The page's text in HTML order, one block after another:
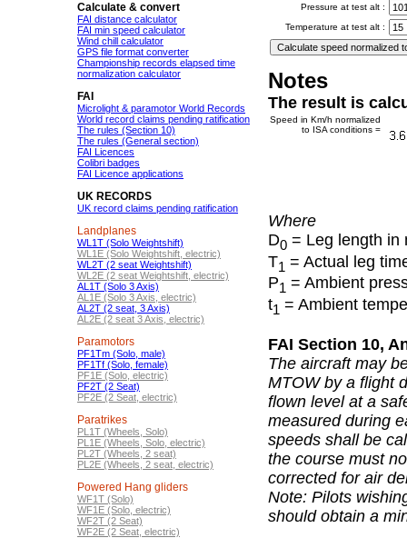
Calculate & convert
FAI distance calculator
FAI min speed calculator
Wind chill calculator
GPS file format converter
Championship records elapsed time
normalization calculator
FAI
Microlight & paramotor World Records
World record claims pending ratification
The rules (Section 10)
The rules (General section)
FAI Licences
Colibri badges
FAI Licence applications
UK RECORDS
UK record claims pending ratification
Landplanes
WL1T (Solo Weightshift)
WL1E (Solo Weightshift, electric)
WL2T (2 seat Weightshift)
WL2E (2 seat Weightshift, electric)
AL1T (Solo 3 Axis)
AL1E (Solo 3 Axis, electric)
AL2T (2 seat, 3 Axis)
AL2E (2 seat 3 Axis, electric)
Paramotors
PF1Tm (Solo, male)
PF1Tf (Solo, female)
PF1E (Solo, electric)
PF2T (2 Seat)
PF2E (2 Seat, electric)
Paratrikes
PL1T (Wheels, Solo)
PL1E (Wheels, Solo, electric)
PL2T (Wheels, 2 seat)
PL2E (Wheels, 2 seat, electric)
Powered Hang gliders
WF1T (Solo)
WF1E (Solo, electric)
WF2T (2 Seat)
WF2E (2 Seat, electric)
Pressure at test alt :
Temperature at test alt :
Notes
The result is
Speed in Km/h normalized
to ISA conditions =
Where
D0 = Leg length in
T1 = Actual leg
P1 = Ambient
t1 = Ambient
FAI Section 10,
The aircraft may
MTOW by a flight
flown level at a
measured during
speeds shall be
the course must
corrected for air
Note: Pilots
should obtain a